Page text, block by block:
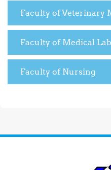
Faculty of Veterinary
Faculty of Medical
Faculty of Nursing